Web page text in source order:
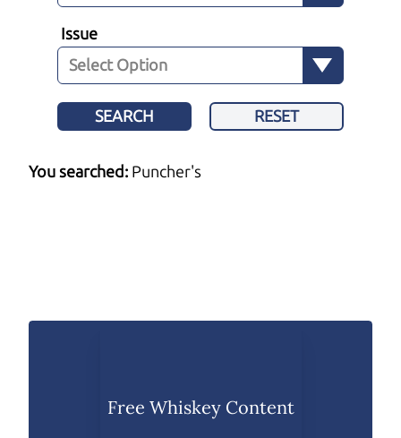
Issue
SEARCH RESET
You searched: Puncher's
Free Whiskey Content